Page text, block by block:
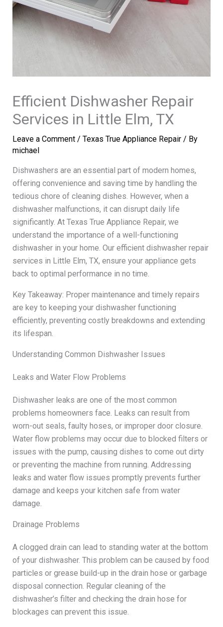
Efficient Dishwasher Repair
Services in Little Elm, TX
Leave a Comment / Texas True Appliance Repair/ By
michael
Dishwashers are an essential part of modern homes,
offering convenience and saving time by handling the
tedious chore of cleaning dishes. However, when a
dishwasher malfunctions, it can disrupt daily life
significantly. At Texas True Appliance Repair, we
understand the importance of a well-functioning
dishwasher in your home. Our efficient dishwasher repair
services in Little Elm, TX, ensure your appliance gets
back to optimal performance in no time.
Key Takeaway: Proper maintenance and timely repairs
are key to keeping your dishwasher functioning
efficiently, preventing costly breakdowns and extending
its lifespan.
Understanding Common Dishwasher Issues
Leaks and Water Flow Problems
Dishwasher leaks are one of the most common
problems homeowners face. Leaks can result from
worn-out seals, faulty hoses, or improper door closure.
Water flow problems may occur due to blocked filters or
issues with the pump, causing dishes to come out dirty
or preventing the machine from running. Addressing
leaks and water flow issues promptly prevents further
damage and keeps your kitchen safe from water
damage.
Drainage Problems
A clogged drain can lead to standing water at the bottom
of your dishwasher. This problem can be caused by food
particles or grease build-up in the drain hose or garbage
disposal connection. Regular cleaning of the
dishwasher’s filter and checking the drain hose for
blockages can prevent this issue.